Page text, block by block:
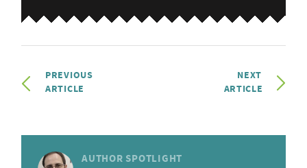
PREVIOUS
ARTICLE
NEXT
ARTICLE
AUTHOR SPOTLIGHT